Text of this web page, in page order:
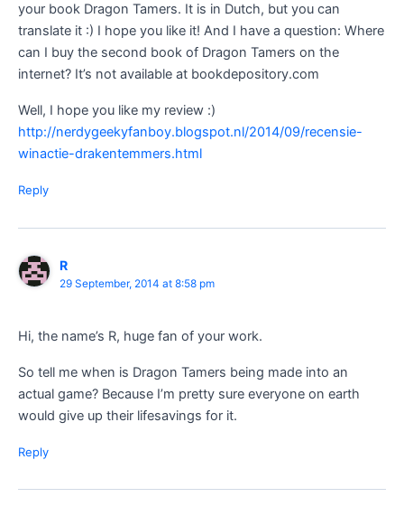
your book Dragon Tamers. It is in Dutch, but you can
translate it :) I hope you like it! And I have a question: Where
can I buy the second book of Dragon Tamers on the
internet? It’s not available at bookdepository.com
Well, I hope you like my review :)
http://nerdygeekyfanboy.blogspot.nl/2014/09/recensie-
winactie-drakentemmers.html
Reply
R
29 September, 2014 at 8:58 pm
Hi, the name’s R, huge fan of your work.
So tell me when is Dragon Tamers being made into an
actual game? Because I’m pretty sure everyone on earth
would give up their lifesavings for it.
Reply